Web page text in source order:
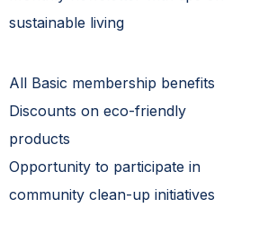
sustainable living
All Basic membership benefits
Discounts on eco-friendly
products
Opportunity to participate in
community clean-up initiatives